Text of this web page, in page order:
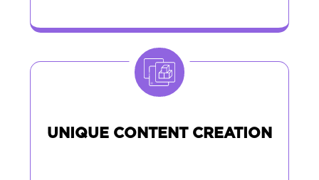
UNIQUE CONTENT CREATION